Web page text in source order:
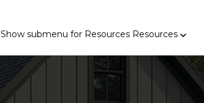
Show submenu for Resources Resources